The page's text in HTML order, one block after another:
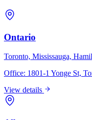
Ontario
Toronto, Mississauga,
Office: 1801-1 Yonge St,
View details